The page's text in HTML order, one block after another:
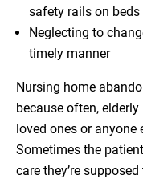
safety rails on beds
Neglecting to
timely manner
Nursing home
because often,
loved ones or
Sometimes the
care they’re